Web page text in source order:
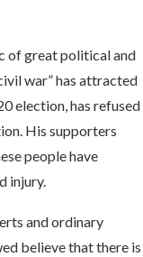
of great political and
war” has attracted
election, has refused
His supporters
people have
injury.
and ordinary
believe that there is